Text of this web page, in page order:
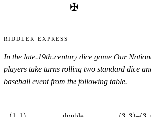
✠
Riddler Express
In the late-19th-century dice game Our
players take turns rolling two standard dice
baseball event from the following table.
(1,1) double (3,3)–